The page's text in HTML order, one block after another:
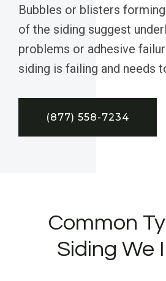
Bubbles or blisters
of the siding suggest
problems or adhesive
siding is failing and needs
(877) 558-7234
Common
Siding We